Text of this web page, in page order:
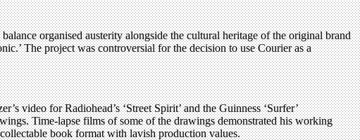
organised austerity alongside the cultural heritage of the original brand
The project was controversial for the decision to use Courier as a
video for Radiohead’s ‘Street Spirit’ and the Guinness ‘Surfer’
Time-lapse films of some of the drawings demonstrated his working
book format with lavish production values.